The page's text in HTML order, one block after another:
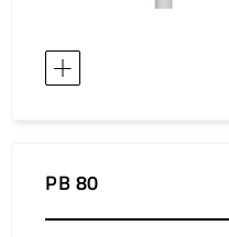
Europe / Croatia
Europe / Estonia
Europe / Finland
PB 80